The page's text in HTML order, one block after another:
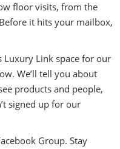
floor visits, from the
it hits your mailbox,
Luxury Link space for our
We’ll tell you about
products and people,
signed up for our
Group. Stay